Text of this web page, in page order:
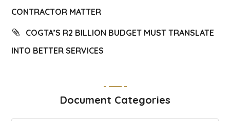
CONTRACTOR MATTER
COGTA’S R2 BILLION BUDGET MUST TRANSLATE
INTO BETTER SERVICES
Document Categories